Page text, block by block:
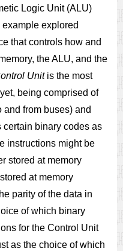
Logic Unit (ALU)
explored
that controls how and
the ALU, and the
Unitis the most
being comprised of
and from buses) and
binary codes as
instructions might be
stored at memory
at memory
parity of the data in
of which binary
for the Control Unit
as the choice of which